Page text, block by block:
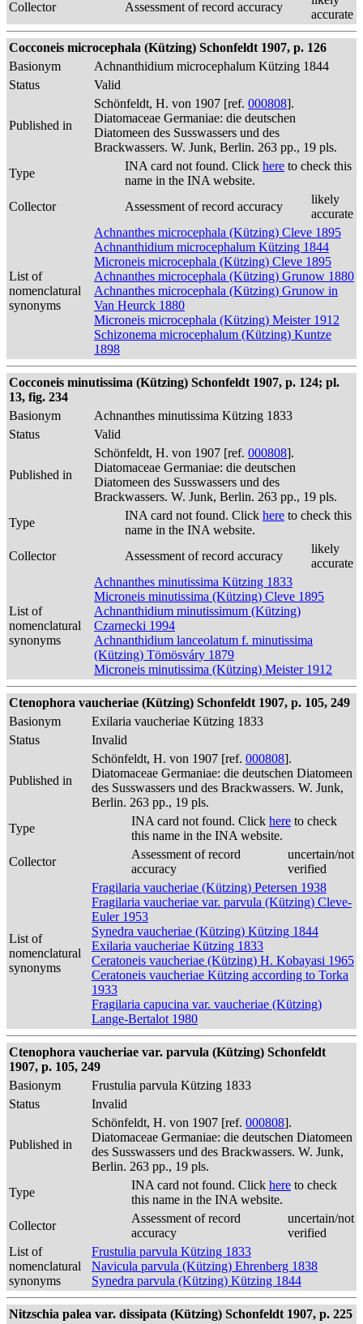
Collector Assessment of record accuracy
accurate
Cocconeis microcephala (Kützing) Schonfeldt 1907, p. 126
Basionym
Achnanthidium microcephalum Kützing 1844
Status
Valid
Published in
Schönfeldt, H. von 1907 [ref. 000808].
Diatomaceae Germaniae: die deutschen
Diatomeen des Susswassers und des
Brackwassers. W. Junk, Berlin. 263 pp., 19 pls.
Type
INA card not found. Click here to check this
name in the INA website.
Collector
Assessment of record accuracy
likely
accurate
List of
nomenclatural
synonyms
Achnanthes microcephala (Kützing) Cleve 1895
Achnanthidium microcephalum Kützing 1844
Microneis microcephala (Kützing) Cleve 1895
Achnanthes microcephala (Kützing) Grunow 1880
Achnanthes microcephala (Kützing) Grunow in
Van Heurck 1880
Microneis microcephala (Kützing) Meister 1912
Schizonema microcephalum (Kützing) Kuntze
1898
Cocconeis minutissima (Kützing) Schonfeldt 1907, p. 124; pl.
13, fig. 234
Basionym
Achnanthes minutissima Kützing 1833
Status
Valid
Published in
Schönfeldt, H. von 1907 [ref. 000808].
Diatomaceae Germaniae: die deutschen
Diatomeen des Susswassers und des
Brackwassers. W. Junk, Berlin. 263 pp., 19 pls.
Type
INA card not found. Click here to check this
name in the INA website.
Collector
Assessment of record accuracy
likely
accurate
List of
nomenclatural
synonyms
Achnanthes minutissima Kützing 1833
Microneis minutissima (Kützing) Cleve 1895
Achnanthidium minutissimum (Kützing)
Czarnecki 1994
Achnanthidium lanceolatum f. minutissima
(Kützing) Tömösváry 1879
Microneis minutissima (Kützing) Meister 1912
Ctenophora vaucheriae (Kützing) Schonfeldt 1907, p. 105, 249
Basionym
Exilaria vaucheriae Kützing 1833
Status
Invalid
Published in
Schönfeldt, H. von 1907 [ref. 000808].
Diatomaceae Germaniae: die deutschen Diatomeen
des Susswassers und des Brackwassers. W. Junk,
Berlin. 263 pp., 19 pls.
Type
INA card not found. Click here to check
this name in the INA website.
Collector
Assessment of record
accuracy
uncertain/not
verified
List of
nomenclatural
synonyms
Fragilaria vaucheriae (Kützing) Petersen 1938
Fragilaria vaucheriae var. parvula (Kützing) Cleve-
Euler 1953
Synedra vaucheriae (Kützing) Kützing 1844
Exilaria vaucheriae Kützing 1833
Ceratoneis vaucheriae (Kützing) H. Kobayasi 1965
Ceratoneis vaucheriae Kützing according to Torka
1933
Fragilaria capucina var. vaucheriae (Kützing)
Lange-Bertalot 1980
Ctenophora vaucheriae var. parvula (Kützing) Schonfeldt
1907, p. 105, 249
Basionym
Frustulia parvula Kützing 1833
Status
Invalid
Published in
Schönfeldt, H. von 1907 [ref. 000808].
Diatomaceae Germaniae: die deutschen Diatomeen
des Susswassers und des Brackwassers. W. Junk,
Berlin. 263 pp., 19 pls.
Type
INA card not found. Click here to check
this name in the INA website.
Collector
Assessment of record
accuracy
uncertain/not
verified
List of
nomenclatural
synonyms
Frustulia parvula Kützing 1833
Navicula parvula (Kützing) Ehrenberg 1838
Synedra parvula (Kützing) Kützing 1844
Nitzschia palea var. dissipata (Kützing) Schonfeldt 1907, p. 225